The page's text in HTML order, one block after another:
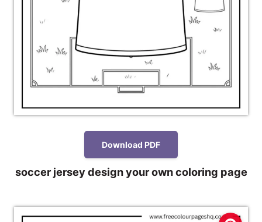
Download PDF
soccer jersey design your own coloring page